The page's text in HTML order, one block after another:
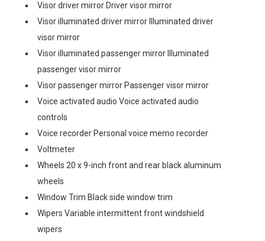
Visor driver mirror Driver visor mirror
Visor illuminated driver mirror Illuminated driver
visor mirror
Visor illuminated passenger mirror Illuminated
passenger visor mirror
Visor passenger mirror Passenger visor mirror
Voice activated audio Voice activated audio
controls
Voice recorder Personal voice memo recorder
Voltmeter
Wheels 20 x 9-inch front and rear black aluminum
wheels
Window Trim Black side window trim
Wipers Variable intermittent front windshield
wipers